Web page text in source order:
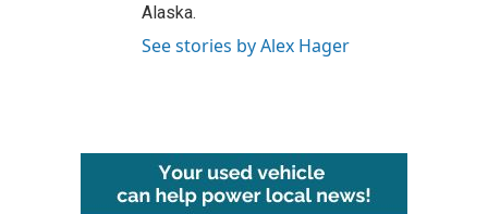
Alaska.
See stories by Alex Hager